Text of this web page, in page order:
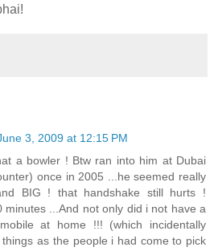
3, 2009 at 12:15 PM
a bowler ! Btw ran into him at Dubai
once in 2005 ...he seemed really
BIG ! that handshake still hurts !
minutes ...And not only did i not have a
at home !!! (which incidentally
as the people i had come to pick